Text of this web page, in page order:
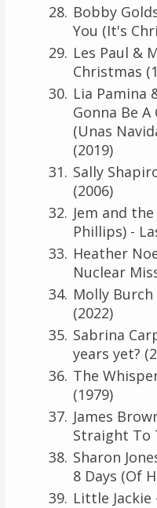
Bobby
You (It's
Les Paul &
Christmas
Lia Pamina
Gonna Be
(Unas
(2019)
Sally
(2006)
Jem and
Phillips) -
Heather
Nuclear
Molly Burch
(2022)
Sabrina
years yet?
The
(1979)
James
Straight To
Sharon
8 Days (Of
Little Jackie